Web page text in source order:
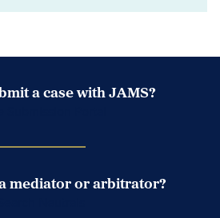
a case with JAMS?
mediator or arbitrator?